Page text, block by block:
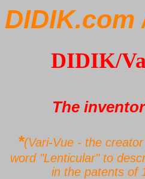
DIDIK.com
DIDIK/
The
*(Vari-Vue - the
word "Lenticular" to
in the patents of